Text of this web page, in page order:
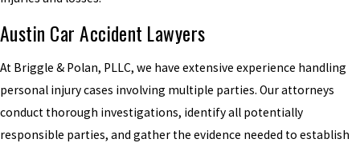
Austin Car Accident Lawyers
At Briggle & Polan, PLLC, we have extensive experience handling
personal injury cases involving multiple parties. Our attorneys
conduct thorough investigations, identify all potentially
responsible parties, and gather the evidence needed to establish